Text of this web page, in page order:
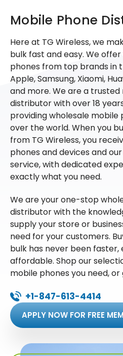
Mobile Phone
Here at TG Wireless, we
bulk fast and easy. We
phones from top brands in
Apple, Samsung, Xiaomi,
and more. We are a
distributor with over 18
providing wholesale mobile
over the world. When you
from TG Wireless, you
phones and devices and
service, with dedicated
exactly what you need.
We are your one-stop
distributor with the
supply your store or
need for your customers.
bulk has never been faster,
affordable. Shop our
mobile phones you need, or
+1-847-613-4414
APPLY NOW FOR FREE